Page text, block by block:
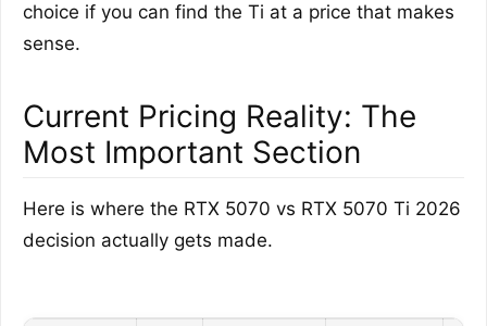
choice if you can find the Ti at a price that makes
sense.
Current Pricing Reality: The
Most Important Section
Here is where the RTX 5070 vs RTX 5070 Ti 2026
decision actually gets made.